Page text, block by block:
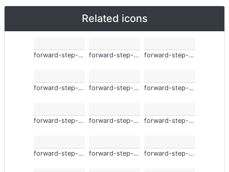
Related icons
forward-step-thin forward-step-thin forward-step-thin
forward-step-thin forward-step-thin forward-step-thin
forward-step-thin forward-step-thin forward-step-thin
forward-step-thin forward-step-thin forward-step-thin